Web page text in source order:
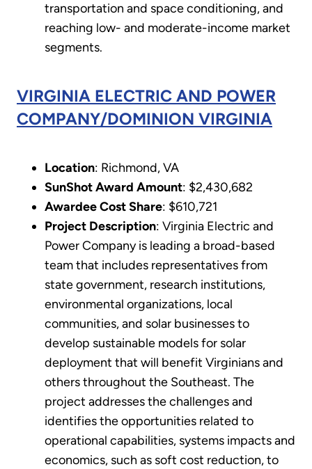
transportation and space conditioning, and
reaching low- and moderate-income market
segments.
VIRGINIA ELECTRIC AND POWER
COMPANY/DOMINION VIRGINIA
Location: Richmond, VA
SunShot Award Amount: $2,430,682
Awardee Cost Share: $610,721
Project Description: Virginia Electric and
Power Company is leading a broad-based
team that includes representatives from
state government, research institutions,
environmental organizations, local
communities, and solar businesses to
develop sustainable models for solar
deployment that will benefit Virginians and
others throughout the Southeast. The
project addresses the challenges and
identifies the opportunities related to
operational capabilities, systems impacts and
economics, such as soft cost reduction, to